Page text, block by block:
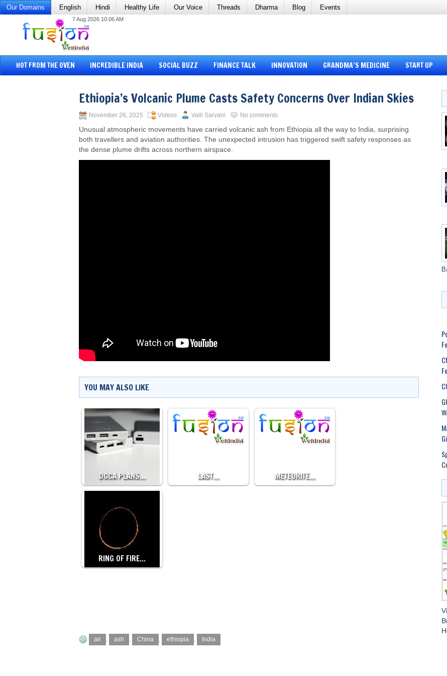
Our Domains English Hindi Healthy Life Our Voice Threads Dharma Blog Events
7 Aug 2026 10:06 AM
HOT FROM THE OVEN INCREDIBLE INDIA SOCIAL BUZZ FINANCE TALK INNOVATION GRANDMA’S MEDICINE START UP
Ethiopia’s Volcanic Plume Casts Safety Concerns Over Indian Skies
November 26, 2025 Videos Valli Sarvani No comments
Unusual atmospheric movements have carried volcanic ash from Ethiopia all the way to India, surprising
both travellers and aviation authorities. The unexpected intrusion has triggered swift safety responses as
the dense plume drifts across northern airspace.
YOU MAY ALSO LIKE
DGCA PLANS… LAST… METEORITE…
RING OF FIRE…
air , ash , China , ethiopia , India